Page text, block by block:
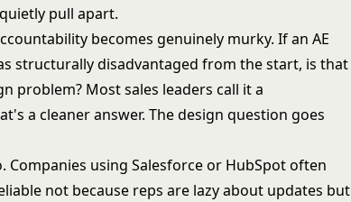
pull apart.
becomes genuinely murky. If an AE
structurally disadvantaged from the start, is that
problem? Most sales leaders call it a
a cleaner answer. The design question goes
Companies using Salesforce or HubSpot often
not because reps are lazy about updates but